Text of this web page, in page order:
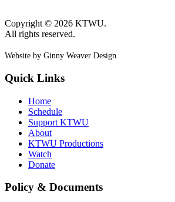
Copyright © 2026 KTWU.
All rights reserved.
Website by Ginny Weaver Design
Quick Links
Home
Schedule
Support KTWU
About
KTWU Productions
Watch
Donate
Policy & Documents